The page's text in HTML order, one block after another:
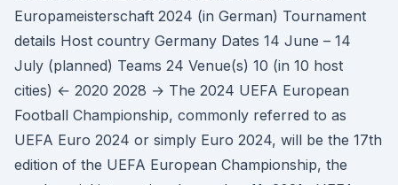
Europameisterschaft 2024 (in German) Tournament
details Host country Germany Dates 14 June – 14
July (planned) Teams 24 Venue(s) 10 (in 10 host
cities) ← 2020 2028 → The 2024 UEFA European
Football Championship, commonly referred to as
UEFA Euro 2024 or simply Euro 2024, will be the 17th
edition of the UEFA European Championship, the